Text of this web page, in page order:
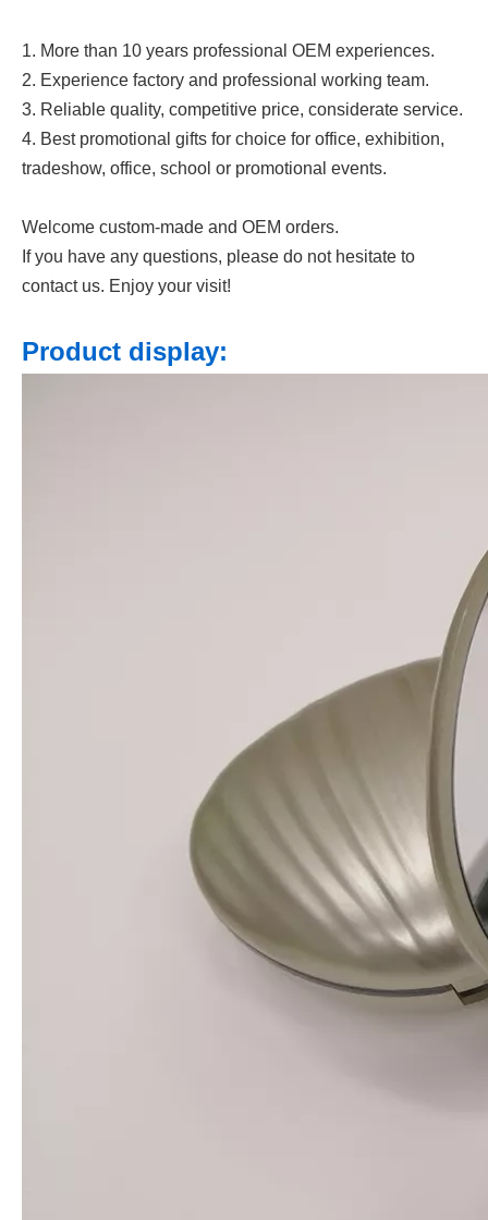
1. More than 10 years professional OEM experiences.
2. Experience factory and professional working team.
3. Reliable quality, competitive price, considerate service.
4. Best promotional gifts for choice for office, exhibition,
tradeshow, office, school or promotional events.
Welcome custom-made and OEM orders.
If you have any questions, please do not hesitate to
contact us. Enjoy your visit!
Product display: